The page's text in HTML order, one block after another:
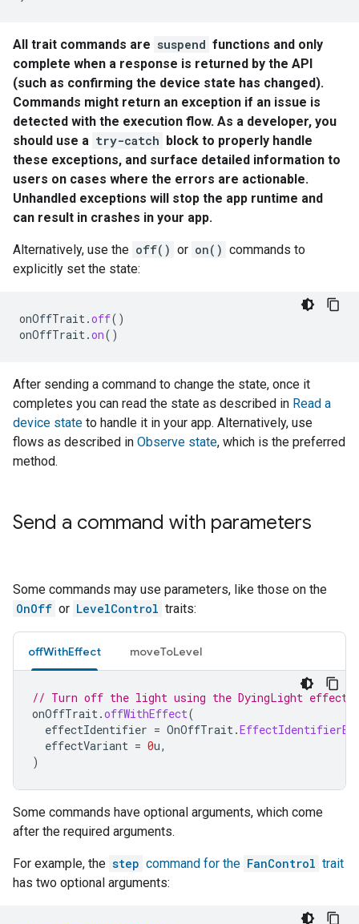
All trait commands are suspend functions and only
complete when a response is returned by the API
(such as confirming the device state has changed).
Commands might return an exception if an issue is
detected with the execution flow. As a developer, you
should use a try-catch block to properly handle
these exceptions, and surface detailed information to
users on cases where the errors are actionable.
Unhandled exceptions will stop the app runtime and
can result in crashes in your app.
Alternatively, use the off() or on() commands to
explicitly set the state:
onOffTrait.off()
onOffTrait.on()
After sending a command to change the state, once it
completes you can read the state as described in Read a
device state to handle it in your app. Alternatively, use
flows as described in Observe state, which is the preferred
method.
Send a command with parameters
Some commands may use parameters, like those on the
OnOff or LevelControl traits:
offWithEffect moveToLevel
// Turn off the light using the DyingLight effect.
onOffTrait.offWithEffect(
effectIdentifier = OnOffTrait.
effectVariant = 0u,
)
Some commands have optional arguments, which come
after the required arguments.
For example, the step command for the FanControl trait
has two optional arguments: